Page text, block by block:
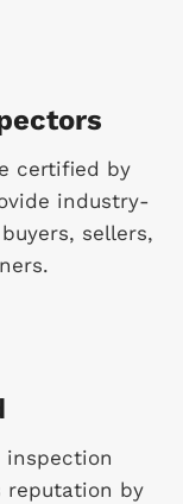
certified by
industry-
sellers,
inspection
reputation by